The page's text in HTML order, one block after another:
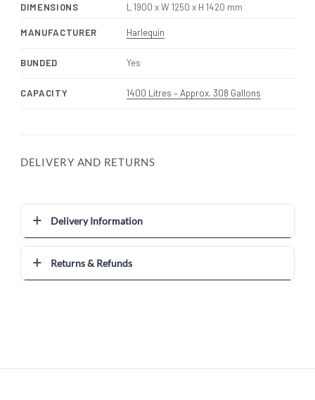
DIMENSIONS
L 1900 x W 1250 x H 1420 mm
MANUFACTURER Harlequin
BUNDED Yes
CAPACITY 1400 Litres – Approx. 308 Gallons
DELIVERY AND RETURNS
Delivery Information
Returns & Refunds